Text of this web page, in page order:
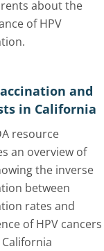
about the
of HPV
and
in California
resource
an overview of
the inverse
between
rates and
of HPV cancers